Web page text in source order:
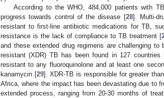
According to the WHO, 484,000 patients with
progress towards control of the disease [28]. Multi-
resistant to first-line antibiotic medications for TB,
resistance is the lack of compliance to TB treatment [
and these extended drug regimens are challenging
resistant (XDR) TB has been found in 127 countries
resistant to any fluoroquinolone and at least one
kanamycin [29]. XDR-TB is responsible for greater
Africa, where the impact has been devastating due to
extended process, ranging from 20-30 months of